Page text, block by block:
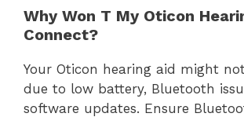
Why Won T My Oticon
Connect?
Your Oticon hearing aid might
due to low battery, Bluetooth
software updates. Ensure